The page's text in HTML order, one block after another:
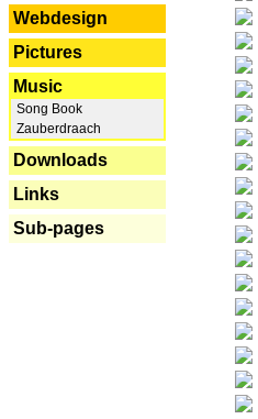
Webdesign
Pictures
Music
Song Book
Zauberdraach
Downloads
Links
Sub-pages